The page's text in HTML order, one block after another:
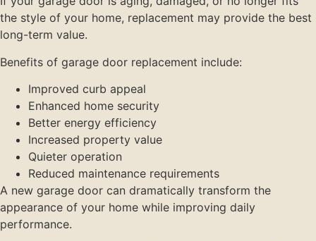
the style of your home, replacement may provide the best
long-term value.
Benefits of garage door replacement include:
Improved curb appeal
Enhanced home security
Better energy efficiency
Increased property value
Quieter operation
Reduced maintenance requirements
A new garage door can dramatically transform the
appearance of your home while improving daily
performance.